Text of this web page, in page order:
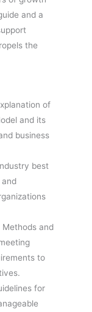
and a
the
of
and its
business
best
Methods and
to
for